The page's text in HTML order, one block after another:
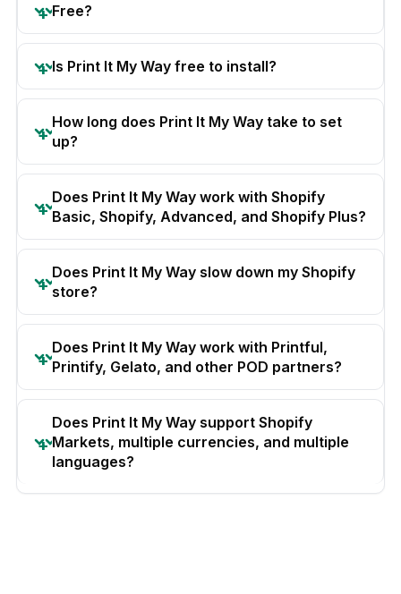
Free?
Is Print It My Way free to install?
How long does Print It My Way take to set
up?
Does Print It My Way work with Shopify
Basic, Shopify, Advanced, and Shopify Plus?
Does Print It My Way slow down my Shopify
store?
Does Print It My Way work with Printful,
Printify, Gelato, and other POD partners?
Does Print It My Way support Shopify
Markets, multiple currencies, and multiple
languages?